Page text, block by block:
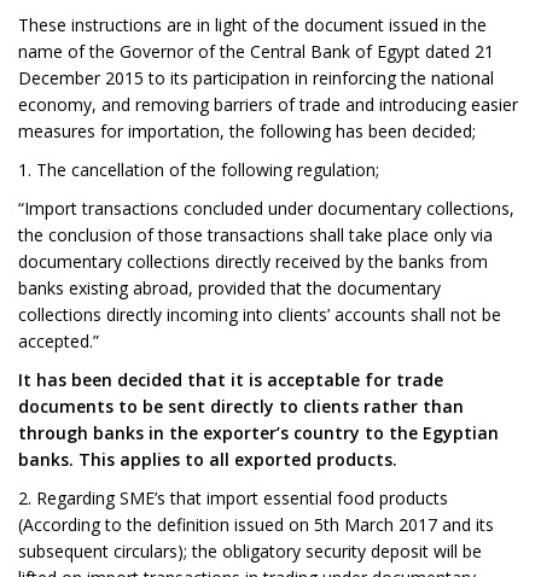
These instructions are in light of the document issued in the
name of the Governor of the Central Bank of Egypt dated 21
December 2015 to its participation in reinforcing the national
economy, and removing barriers of trade and introducing easier
measures for importation, the following has been decided;
1. The cancellation of the following regulation;
“Import transactions concluded under documentary collections,
the conclusion of those transactions shall take place only via
documentary collections directly received by the banks from
banks existing abroad, provided that the documentary
collections directly incoming into clients’ accounts shall not be
accepted.”
It has been decided that it is acceptable for trade
documents to be sent directly to clients rather than
through banks in the exporter’s country to the Egyptian
banks. This applies to all exported products.
2. Regarding SME’s that import essential food products
(According to the definition issued on 5th March 2017 and its
subsequent circulars); the obligatory security deposit will be